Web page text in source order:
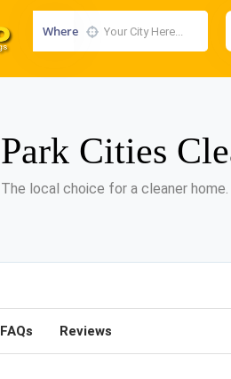
Where
Park Cities
The local choice for a cleaner home.
FAQs Reviews